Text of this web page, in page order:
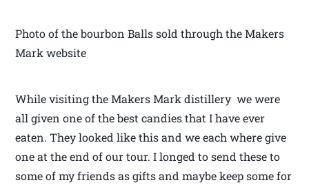
Photo of the bourbon Balls sold through the Makers
Mark website
While visiting the Makers Mark distillery we were
all given one of the best candies that I have ever
eaten. They looked like this and we each where give
one at the end of our tour. I longed to send these to
some of my friends as gifts and maybe keep some for